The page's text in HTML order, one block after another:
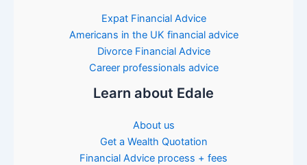
Expat Financial Advice
Americans in the UK financial advice
Divorce Financial Advice
Career professionals advice
Learn about Edale
About us
Get a Wealth Quotation
Financial Advice process + fees